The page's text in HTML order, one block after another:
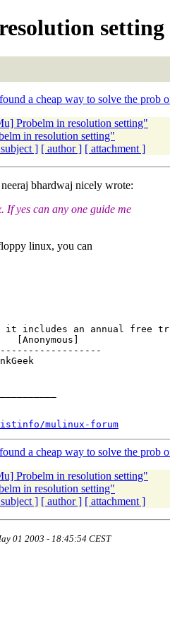
setting
a cheap way to solve the prob
Probelm in resolution setting"
in resolution setting"
] [ author ] [ attachment ]
bhardwaj nicely wrote:
yes can any one guide me
linux, you can
it includes an annual free
mulinux-forum
a cheap way to solve the prob
Probelm in resolution setting"
in resolution setting"
] [ author ] [ attachment ]
01 2003 - 18:45:54 CEST